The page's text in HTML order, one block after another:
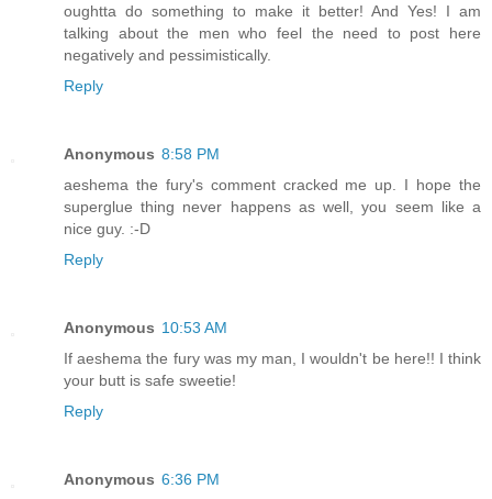
oughtta do something to make it better! And Yes! I am
talking about the men who feel the need to post here
negatively and pessimistically.
Reply
Anonymous 8:58 PM
aeshema the fury's comment cracked me up. I hope the
superglue thing never happens as well, you seem like a
nice guy. :-D
Reply
Anonymous 10:53 AM
If aeshema the fury was my man, I wouldn't be here!! I think
your butt is safe sweetie!
Reply
Anonymous 6:36 PM